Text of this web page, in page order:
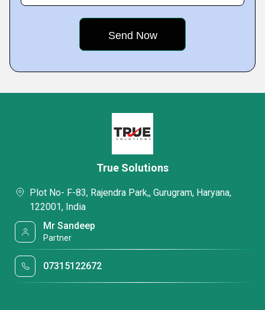
True Solutions
Plot No- F-83, Rajendra Park,, Gurugram, Haryana,
122001, India
Mr Sandeep
Partner
07315122672